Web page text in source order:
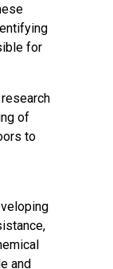
for
of
to
and